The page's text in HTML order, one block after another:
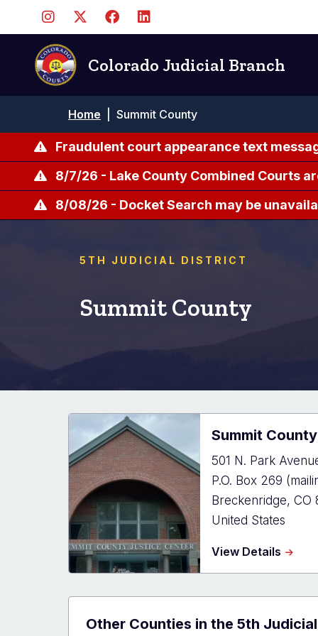
content
Colorado Judicial Branch
Breadcrumb
Home Summit County
Fraudulent court appearance text
8/7/26 - Lake County Combined Courts
8/08/26 - Docket Search may be
5TH JUDICIAL DISTRICT
Summit County
Summit
501 N. Park
P.O. Box 269
Breckenridge, CO
United States
View Details about
Other Counties in the 5th